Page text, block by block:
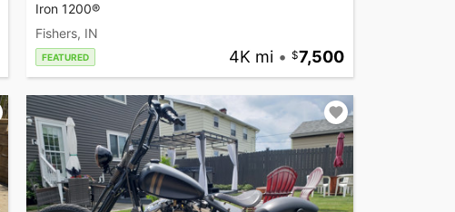
Iron 1200®
Fishers, IN
FEATURED 4K mi • 7,500